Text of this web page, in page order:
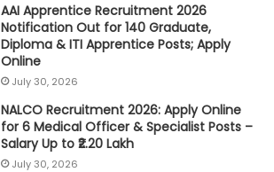
AAI Apprentice Recruitment 2026
Notification Out for 140 Graduate,
Diploma & ITI Apprentice Posts; Apply
Online
July 30, 2026
NALCO Recruitment 2026: Apply Online
for 6 Medical Officer & Specialist Posts –
Salary Up to ₹2.20 Lakh
July 30, 2026